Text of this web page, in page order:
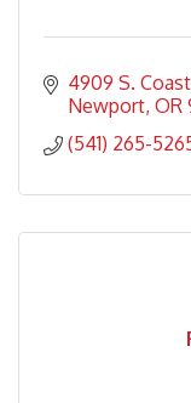
4909 S.
Newport OR
(541) 265-